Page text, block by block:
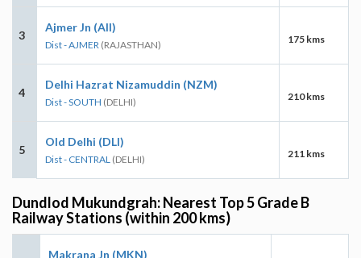
3
Ajmer Jn (AII)
Dist - AJMER (RAJASTHAN) 175 kms
4
Delhi Hazrat Nizamuddin (NZM)
Dist - SOUTH (DELHI) 210 kms
5
Old Delhi (DLI)
Dist - CENTRAL (DELHI) 211 kms
Dundlod Mukundgrah: Nearest Top 5 Grade B
Railway Stations (within 200 kms)
Makrana Jn (MKN)